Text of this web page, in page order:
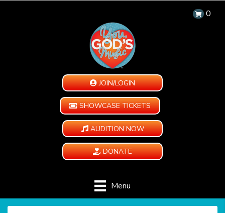
0
JOIN/LOGIN
SHOWCASE TICKETS
AUDITION NOW
DONATE
Menu